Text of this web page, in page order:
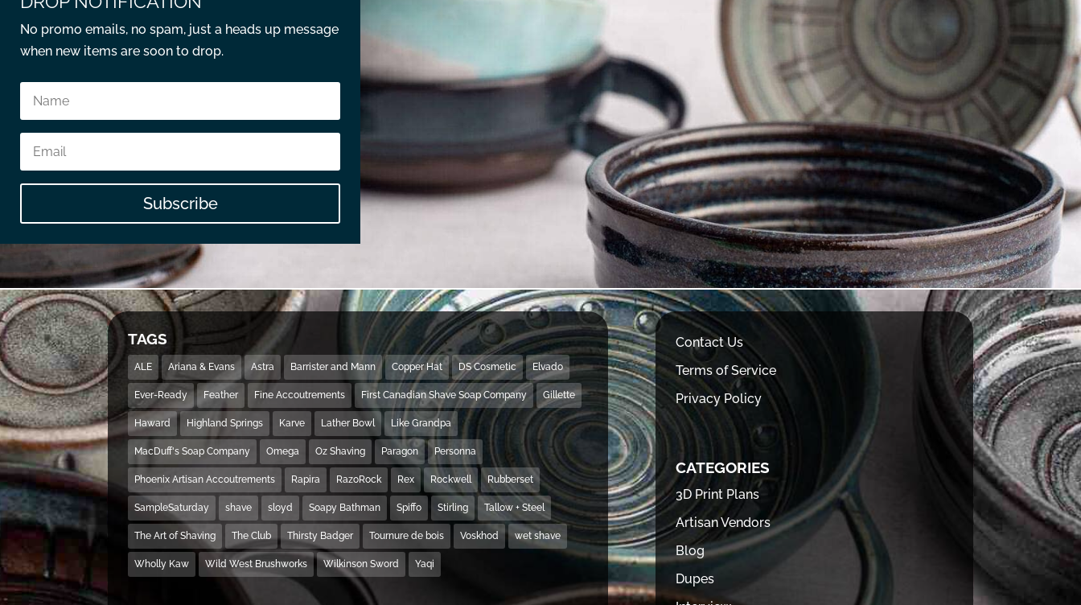
No promo emails, no spam, just a heads up message
when new items are soon to drop.
Subscribe
TAGS
ALE Ariana & Evans Astra Barrister and Mann Copper Hat DS Cosmetic Elvado
Ever-Ready Feather Fine Accoutrements First Canadian Shave Soap Company Gillette
Haward Highland Springs Karve Lather Bowl Like Grandpa
MacDuff's Soap Company Omega Oz Shaving Paragon Personna
Phoenix Artisan Accoutrements Rapira RazoRock Rex Rockwell Rubberset
SampleSaturday shave sloyd Soapy Bathman Spiffo Stirling Tallow + Steel
The Art of Shaving The Club Thirsty Badger Tournure de bois Voskhod wet shave
Wholly Kaw Wild West Brushworks Wilkinson Sword Yaqi
Contact Us
Terms of Service
Privacy Policy
CATEGORIES
3D Print Plans
Artisan Vendors
Blog
Dupes